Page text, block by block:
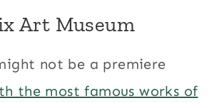
Art Museum
not be a premiere
the most famous works of